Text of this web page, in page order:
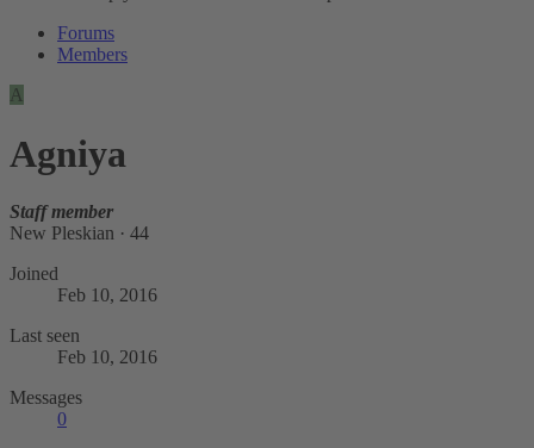
Forums
Members
A
Agniya
Staff member
New Pleskian · 44
Joined
Feb 10, 2016
Last seen
Feb 10, 2016
Messages
0